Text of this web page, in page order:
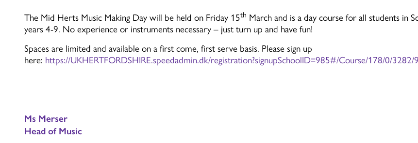
The Mid Herts Music Making Day will be held on Friday 15th March and is a day course for all students in
years 4-9. No experience or instruments necessary – just turn up and have fun!
Spaces are limited and available on a first come, first serve basis. Please sign up
here: https://UKHERTFORDSHIRE.speedadmin.dk/registration?signupSchoolID=985#/Course/178/0/3282/
Ms Merser
Head of Music